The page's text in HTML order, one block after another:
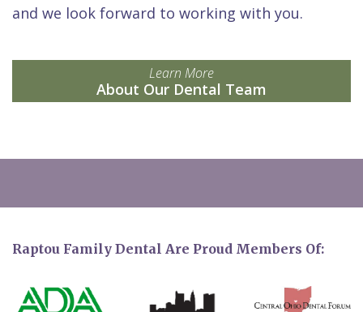
and we look forward to working with you.
Learn More
About Our Dental Team
Raptou Family Dental Are Proud Members Of: